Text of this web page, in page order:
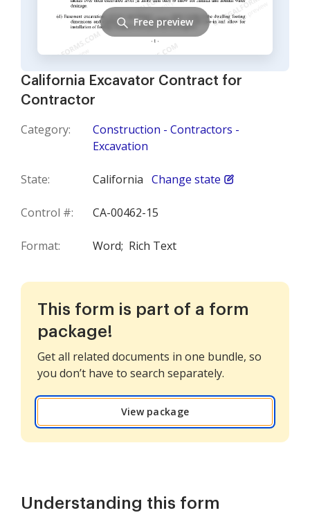
California Excavator Contract for
Contractor
Category:
Construction - Contractors -
Excavation
State: California Change state
Control #: CA-00462-15
Format: Word; Rich Text
Free preview
This form is part of a form
package!
Get all related documents in one bundle, so
you don’t have to search separately.
View package
Understanding this form